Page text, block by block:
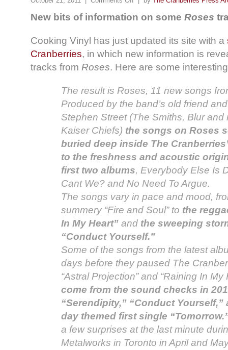
New bits of information on some Roses
Cooking Vinyl has just updated its site with a
Cranberries, in which new information is
tracks from Roses. Here are some
The result is Roses, 11 new songs
Produced by the band’s old friend
Stephen Street (The Smiths, Blur and
Kaiser Chiefs) the songs on Roses
buried deep inside The
to the freshness and acoustic
first two albums, Everybody Else Is
Cant We? and No Need To Argue.
The songs vary in pace and mood,
summery “Fire and Soul” to the
In My Heart” and the sweeping
“Conduct Yourself.”
Some of the songs from the latest
days before they paused The
“Astral Projection” and “Raining In My
come from the sound checks in
“Serendipity,” “Conduct Yourself,”
day themed first single
a few surprises at the last minute
Metalworks in Toronto in April and